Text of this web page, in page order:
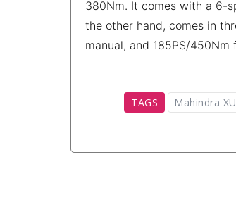
380Nm. It comes with a 6-
the other hand, comes in
manual, and 185PS/
TAGS Mahindra